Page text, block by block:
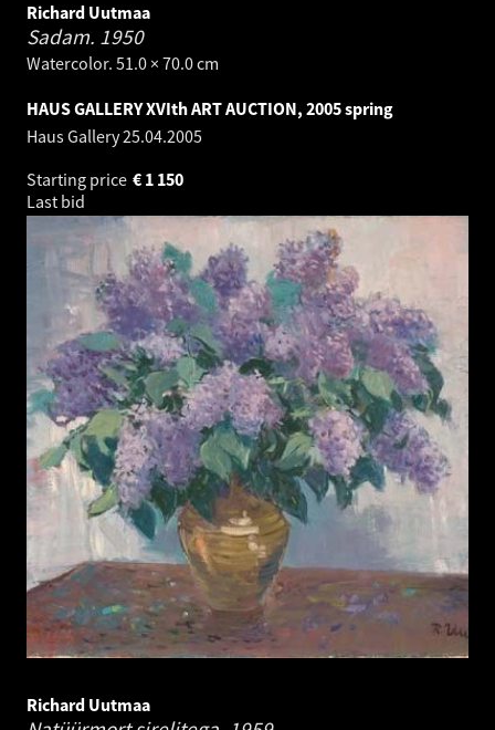
Richard Uutmaa
Sadam. 1950
Watercolor. 51.0 × 70.0 cm
HAUS GALLERY XVIth ART AUCTION, 2005 spring
Haus Gallery25.04.2005
Starting price
1 150
€
Last bid
Richard Uutmaa